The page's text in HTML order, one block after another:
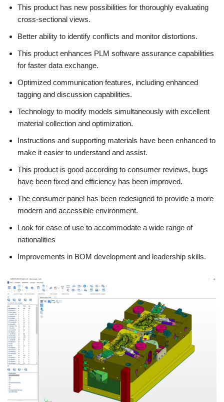
This product has new possibilities for thoroughly evaluating
cross-sectional views.
Better ability to identify conflicts and monitor distortions.
This product enhances PLM software assurance capabilities
for faster data exchange.
Optimized communication features, including enhanced
tagging and discussion capabilities.
Technology to modify models simultaneously with excellent
material collection and optimization.
Instructions and supporting materials have been enhanced to
make it easier to understand and assist.
This product is good according to consumer reviews, bugs
have been fixed and efficiency has been improved.
The consumer panel has been redesigned to provide a more
modern and accessible environment.
Look for ease of use to accommodate a wide range of
nationalities
Improvements in BOM development and leadership skills.